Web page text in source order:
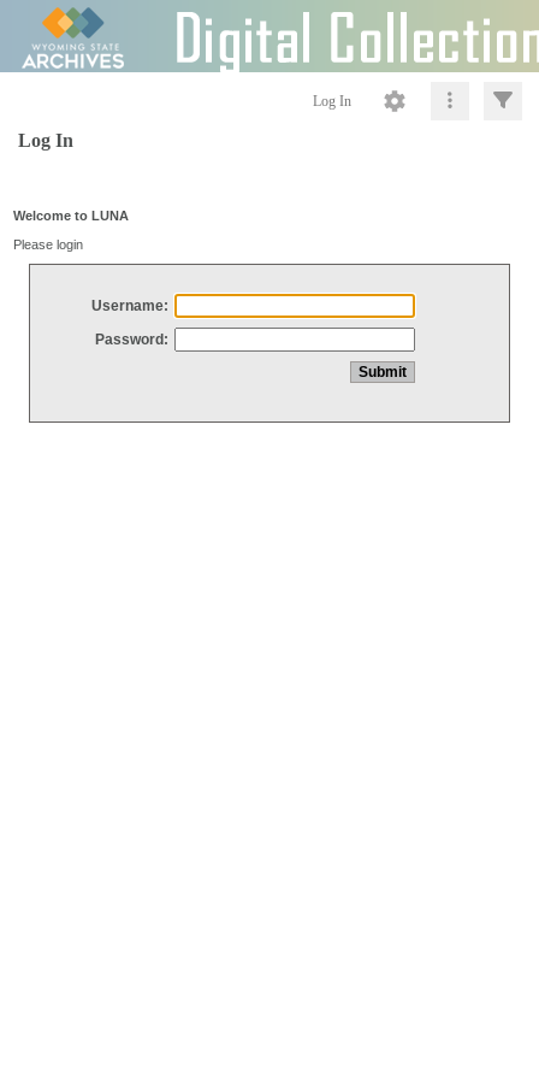
Log In
Log In
Welcome to LUNA
Please login
Username:
Password: